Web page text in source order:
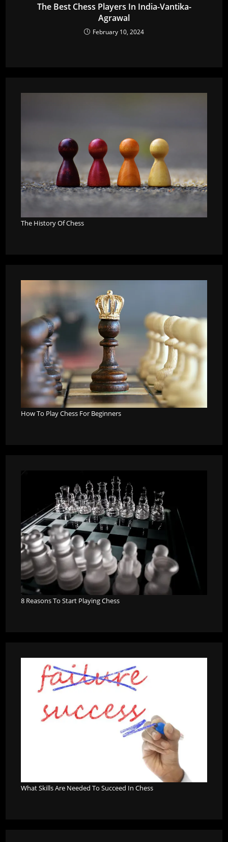
The Best Chess Players In India-Vantika-
Agrawal
February 10, 2024
The History Of Chess
How To Play Chess For Beginners
8 Reasons To Start Playing Chess
What Skills Are Needed To Succeed In Chess